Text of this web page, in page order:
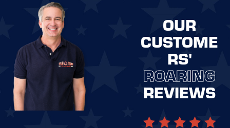
OUR
CUSTOME
RS'
ROARING
REVIEWS